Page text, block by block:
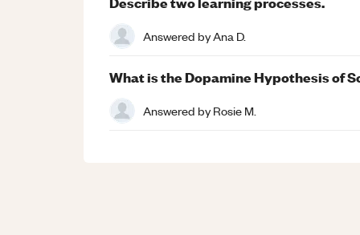
Answered byAna D.
What is the Dopamine Hypothesis of
Answered byRosie M.